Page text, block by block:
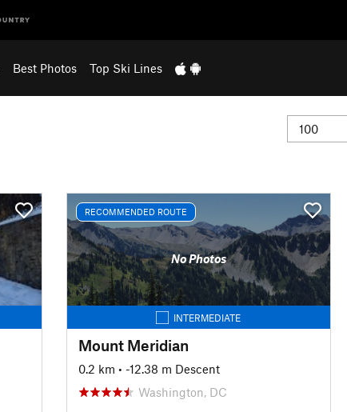
Best Photos Top Ski Lines
RECOMMENDED ROUTE
No Photos
INTERMEDIATE
Mount Meridian
0.2 km • -12.38 m Descent
Washington, DC